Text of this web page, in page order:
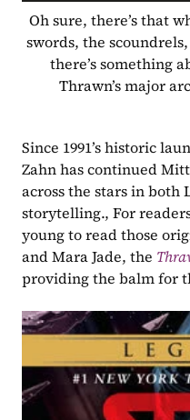
Oh sure, there’s that
swords, the
there’s something
Thrawn’s major
Since 1991’s historic
Zahn has continued
across the stars in both
storytelling., For
young to read those
and Mara Jade, the
providing the balm for